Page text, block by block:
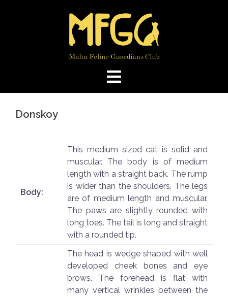
Donskoy
Body:
This medium sized cat is solid and
muscular. The body is of medium
length with a straight back. The rump
is wider than the shoulders. The legs
are of medium length and muscular.
The paws are slightly rounded with
long toes. The tail is long and straight
with a rounded tip.
The head is wedge shaped with well
developed cheek bones and eye
brows. The forehead is flat with
many vertical wrinkles between the